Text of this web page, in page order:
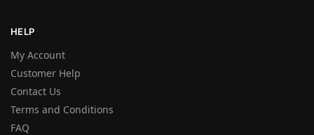
HELP
My Account
Customer Help
Contact Us
Terms and Conditions
FAQ